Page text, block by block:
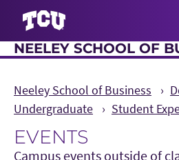
NEELEY SCHOOL OF
Neeley School of Business
Undergraduate
Student
EVENTS
Main Content
Campus events outside of